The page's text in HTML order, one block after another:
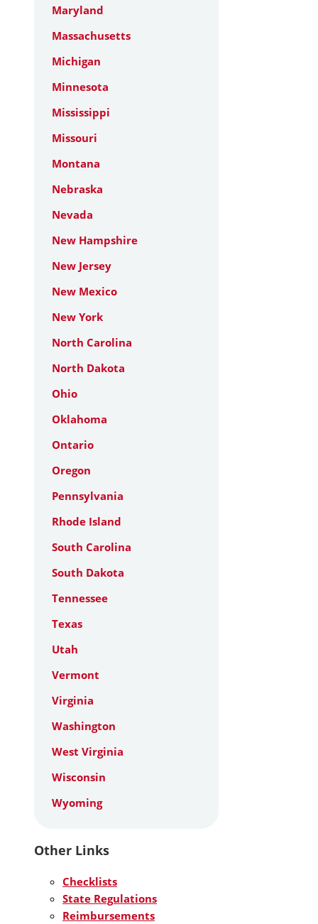
Maryland
Massachusetts
Michigan
Minnesota
Mississippi
Missouri
Montana
Nebraska
Nevada
New Hampshire
New Jersey
New Mexico
New York
North Carolina
North Dakota
Ohio
Oklahoma
Ontario
Oregon
Pennsylvania
Rhode Island
South Carolina
South Dakota
Tennessee
Texas
Utah
Vermont
Virginia
Washington
West Virginia
Wisconsin
Wyoming
Other Links
Checklists
State Regulations
Reimbursements